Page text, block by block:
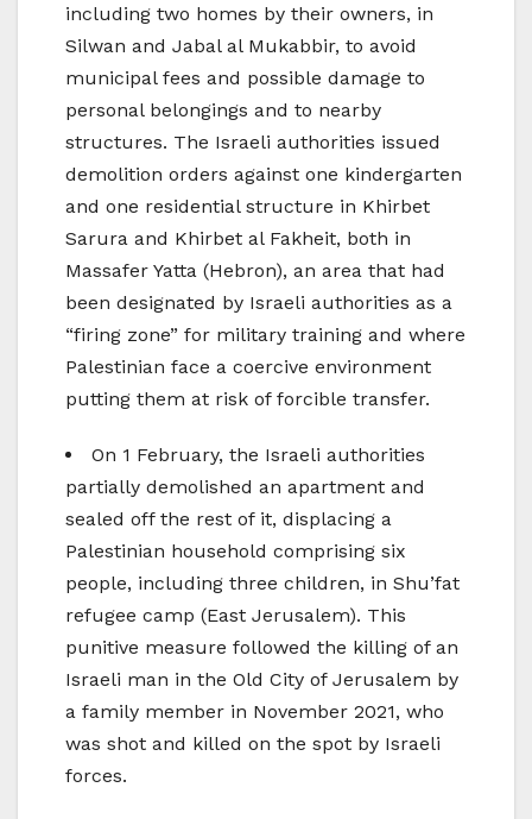
including two homes by their owners, in
Silwan and Jabal al Mukabbir, to avoid
municipal fees and possible damage to
personal belongings and to nearby
structures. The Israeli authorities issued
demolition orders against one kindergarten
and one residential structure in Khirbet
Sarura and Khirbet al Fakheit, both in
Massafer Yatta (Hebron), an area that had
been designated by Israeli authorities as a
“firing zone” for military training and where
Palestinian face a coercive environment
putting them at risk of forcible transfer.
On 1 February, the Israeli authorities
partially demolished an apartment and
sealed off the rest of it, displacing a
Palestinian household comprising six
people, including three children, in Shu’fat
refugee camp (East Jerusalem). This
punitive measure followed the killing of an
Israeli man in the Old City of Jerusalem by
a family member in November 2021, who
was shot and killed on the spot by Israeli
forces.